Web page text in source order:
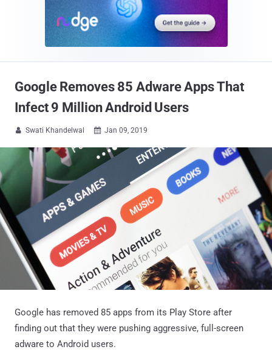
Google Removes 85 Adware Apps That
Infect 9 Million Android Users
 Swati Khandelwal  Jan 09, 2019
Google has removed 85 apps from its Play Store after
finding out that they were pushing aggressive, full-screen
adware to Android users.